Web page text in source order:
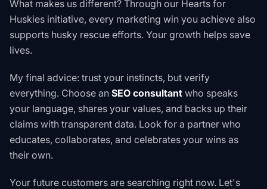
What makes us different? Through our Hearts for
Huskies initiative, every marketing win you achieve also
supports husky rescue efforts. Your growth helps save
lives.
My final advice: trust your instincts, but verify
everything. Choose an SEO consultant who speaks
your language, shares your values, and backs up their
claims with transparent data. Look for a partner who
educates, collaborates, and celebrates your wins as
their own.
Your future customers are searching right now. Let's